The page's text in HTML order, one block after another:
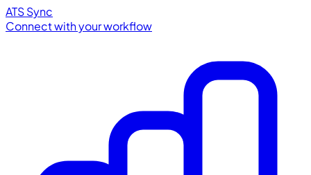
ATS Sync
Connect with your workflow